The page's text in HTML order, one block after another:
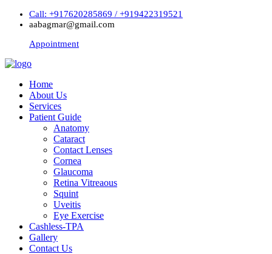
Call: +917620285869 / +919422319521
aabagmar@gmail.com
Appointment
Home
About Us
Services
Patient Guide
Anatomy
Cataract
Contact Lenses
Cornea
Glaucoma
Retina Vitreaous
Squint
Uveitis
Eye Exercise
Cashless-TPA
Gallery
Contact Us